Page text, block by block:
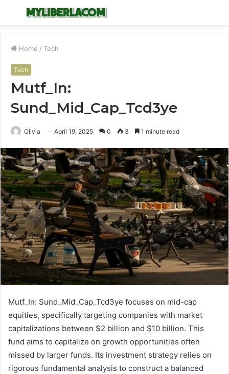
Menu
Home / Tech
Tech
Mutf_In:
Sund_Mid_Cap_Tcd3ye
Olivia April 19, 2025 0 3 1 minute read
Mutf_In: Sund_Mid_Cap_Tcd3ye focuses on mid-cap
equities, specifically targeting companies with market
capitalizations between $2 billion and $10 billion. This
fund aims to capitalize on growth opportunities often
missed by larger funds. Its investment strategy relies on
rigorous fundamental analysis to construct a balanced